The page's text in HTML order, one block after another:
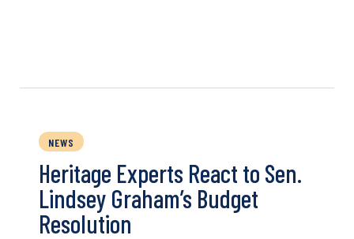
NEWS
Heritage Experts React to Sen.
Lindsey Graham’s Budget
Resolution